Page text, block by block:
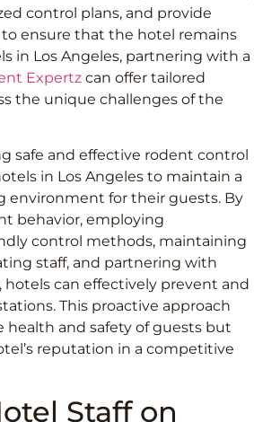
control plans, and provide
ensure that the hotel remains
in Los Angeles, partnering with a
Expertz can offer tailored
the unique challenges of the
safe and effective rodent control
in Los Angeles to maintain a
environment for their guests. By
behavior, employing
control methods, maintaining
staff, and partnering with
hotels can effectively prevent and
This proactive approach
and safety of guests but
reputation in a competitive
Staff on